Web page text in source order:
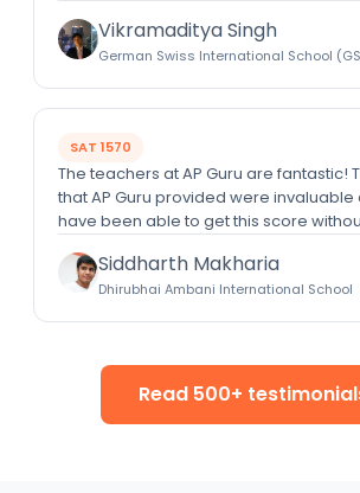
Vikramaditya Singh
German Swiss International School
SAT 1570
The teachers at AP Guru are fantastic!
that AP Guru provided were invaluable
have been able to get this score
Siddharth Makharia
Dhirubhai Ambani International School
Read 500+